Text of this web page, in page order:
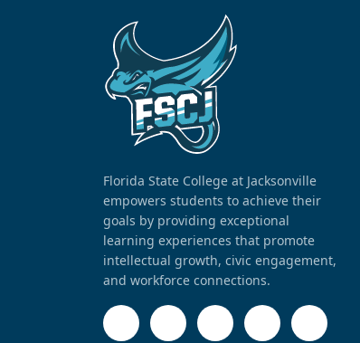
Florida State College at Jacksonville
empowers students to achieve their
goals by providing exceptional
learning experiences that promote
intellectual growth, civic engagement,
and workforce connections.